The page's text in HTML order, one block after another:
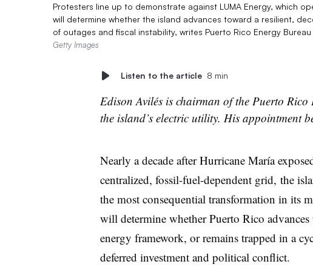
Protesters line up to demonstrate against LUMA Energy, which
will determine whether the island advances toward a resilient,
of outages and fiscal instability, writes Puerto Rico Energy
Getty Images
Listen to the article 8 min
Edison Avilés is chairman of the Puerto
the island’s electric utility. His appointment
Nearly a decade after Hurricane María
centralized, fossil-fuel-dependent grid, the
the most consequential transformation in its
will determine whether Puerto Rico
energy framework, or remains trapped in a
deferred investment and political conflict.